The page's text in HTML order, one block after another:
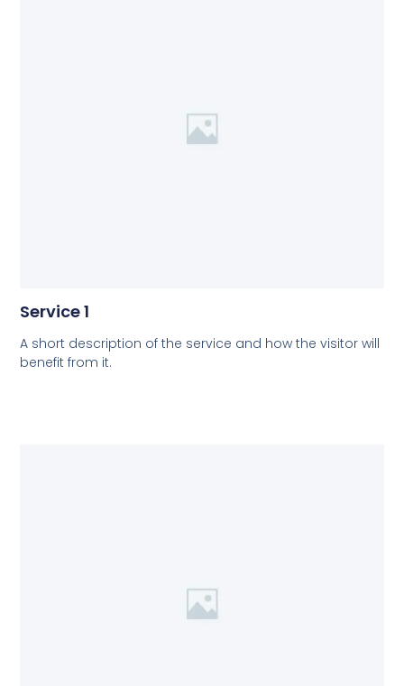
Service 1
A short description of the service and how the visitor will
benefit from it.